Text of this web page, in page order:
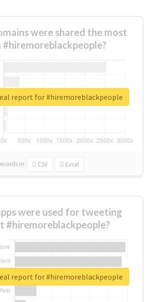
were shared the most
in: CSV Excel
report for #hiremoreblackpeople
were used for tweeting
#hiremoreblackpeople?
report for #hiremoreblackpeople